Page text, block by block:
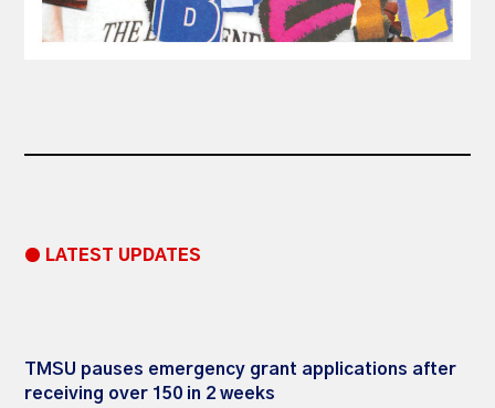
● LATEST UPDATES
TMSU pauses emergency grant applications after
receiving over 150 in 2 weeks